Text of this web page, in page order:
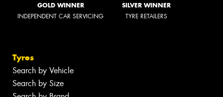
GOLD WINNER
INDEPENDENT CAR SERVICING
SILVER WINNER
TYRE RETAILERS
Tyres
Search by Vehicle
Search by Size